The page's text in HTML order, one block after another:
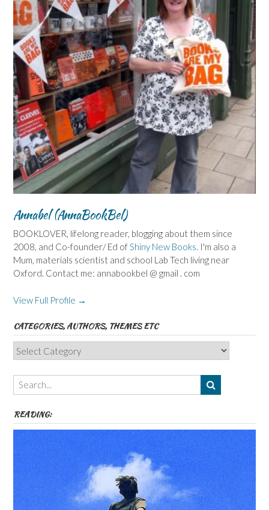
Annabel (AnnaBookBel)
BOOKLOVER, lifelong reader, blogging about them since
2008, and Co-founder/ Ed ofShiny New Books. I'm also a
Mum, materials scientist and school Lab Tech living near
Oxford. Contact me: annabookbel @ gmail . com
View Full Profile →
CATEGORIES, AUTHORS, THEMES ETC
Categories,
Authors,
Themes
etc
READING: